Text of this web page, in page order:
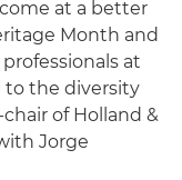
at a better
Month and
at
to the diversity
chair of Holland &
Jorge